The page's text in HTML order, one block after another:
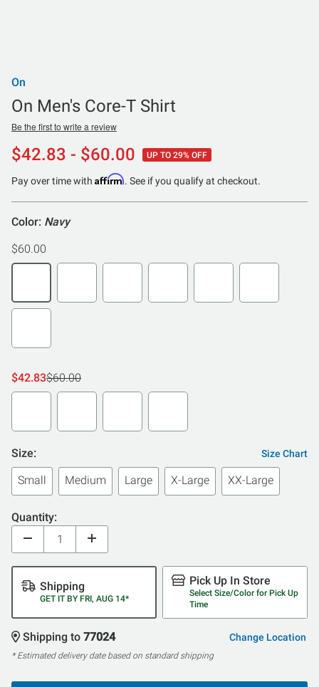
On
On Men's Core-T Shirt
Be the first to write a review
$42.83 - $60.00 UP TO 29% OFF
Pay over time with Affirm. See if you qualify at checkout.
Color: Navy
$60.00
$42.83$60.00
Size: Size Chart
Small Medium Large X-Large XX-Large
Quantity:
Shipping
GET IT BY FRI, AUG 14*
Pick Up In Store
Select Size/Color for Pick Up
Time
Shipping to 77024 Change Location
* Estimated delivery date based on standard shipping